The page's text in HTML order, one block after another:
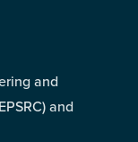
and
and